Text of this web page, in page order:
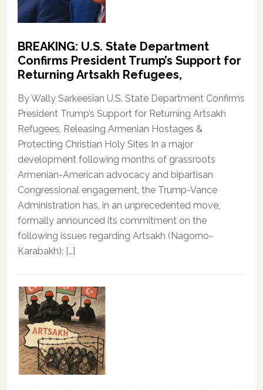
BREAKING: U.S. State Department
Confirms President Trump’s Support for
Returning Artsakh Refugees,
By Wally Sarkeesian U.S. State Department Confirms
President Trump’s Support for Returning Artsakh
Refugees, Releasing Armenian Hostages &
Protecting Christian Holy Sites In a major
development following months of grassroots
Armenian-American advocacy and bipartisan
Congressional engagement, the Trump-Vance
Administration has, in an unprecedented move,
formally announced its commitment on the
following issues regarding Artsakh (Nagorno-
Karabakh): […]